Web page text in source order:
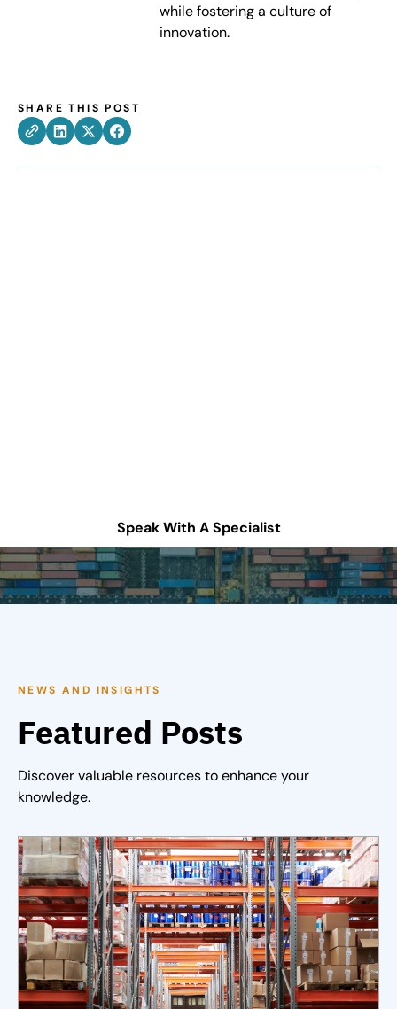
while fostering a culture of
innovation.
SHARE THIS POST
Speak With A Specialist
NEWS AND INSIGHTS
Featured Posts
Discover valuable resources to enhance your
knowledge.